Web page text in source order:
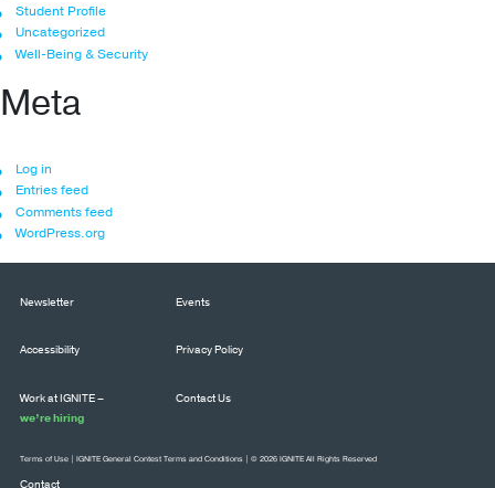
Student Profile
Uncategorized
Well-Being & Security
Meta
Log in
Entries feed
Comments feed
WordPress.org
Newsletter Events
Accessibility Privacy Policy
Work at IGNITE –
we’re hiring
Contact Us
Contact
Terms of Use IGNITE General Contest Terms and Conditions | © 2026 IGNITE All Rights Reserved